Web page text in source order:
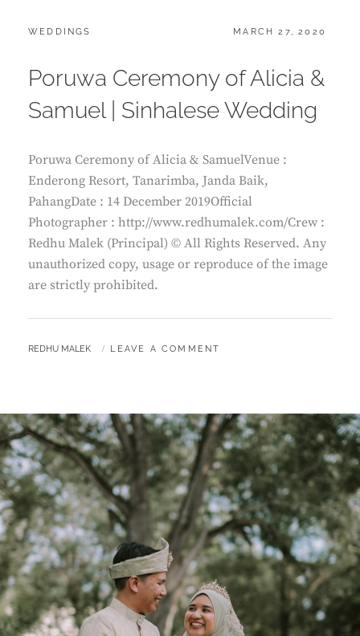
CATEGORIES:
WEDDINGS
POSTED
MARCH 27, 2020
Poruwa Ceremony of Alicia &
Samuel | Sinhalese Wedding
Poruwa Ceremony of Alicia & SamuelVenue :
Enderong Resort, Tanarimba, Janda Baik,
PahangDate : 14 December 2019Official
Photographer : http://www.redhumalek.com/Crew :
Redhu Malek (Principal) © All Rights Reserved. Any
unauthorized copy, usage or reproduce of the image
are strictly prohibited.
BY
REDHU MALEK LEAVE A COMMENT